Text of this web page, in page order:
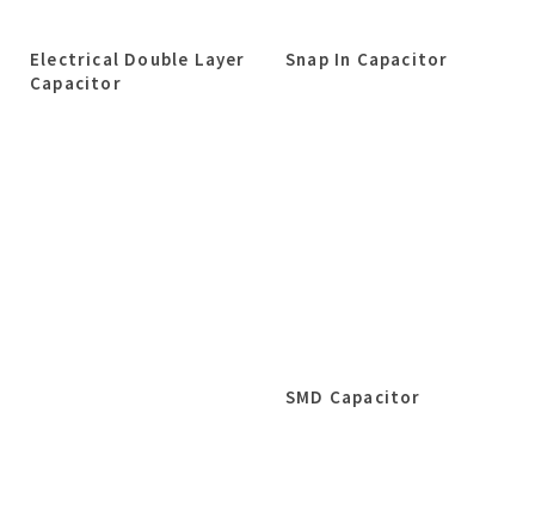
Electrical Double Layer
Capacitor
Snap In Capacitor
SMD Capacitor